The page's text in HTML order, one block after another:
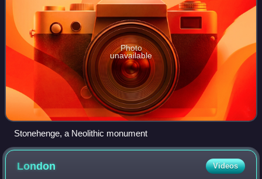
Photo
unavailable
Stonehenge, a Neolithic monument
London Videos